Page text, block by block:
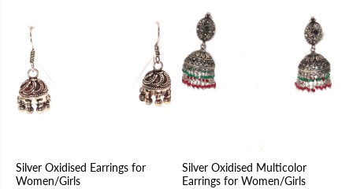
Silver Oxidised Earrings for
Women/Girls
Silver Oxidised Multicolor
Earrings for Women/Girls